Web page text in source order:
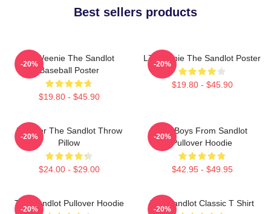
Best sellers products
L7 Weenie The Sandlot
Baseball Poster
$19.80 - $45.90
-20%
L7 Weenie The Sandlot Poster
$19.80 - $45.90
-20%
Forever The Sandlot Throw
Pillow
$24.00 - $29.00
-20%
The Boys From Sandlot
Pullover Hoodie
$42.95 - $49.95
-20%
The Sandlot Pullover Hoodie
-20%
The Sandlot Classic T Shirt
-20%